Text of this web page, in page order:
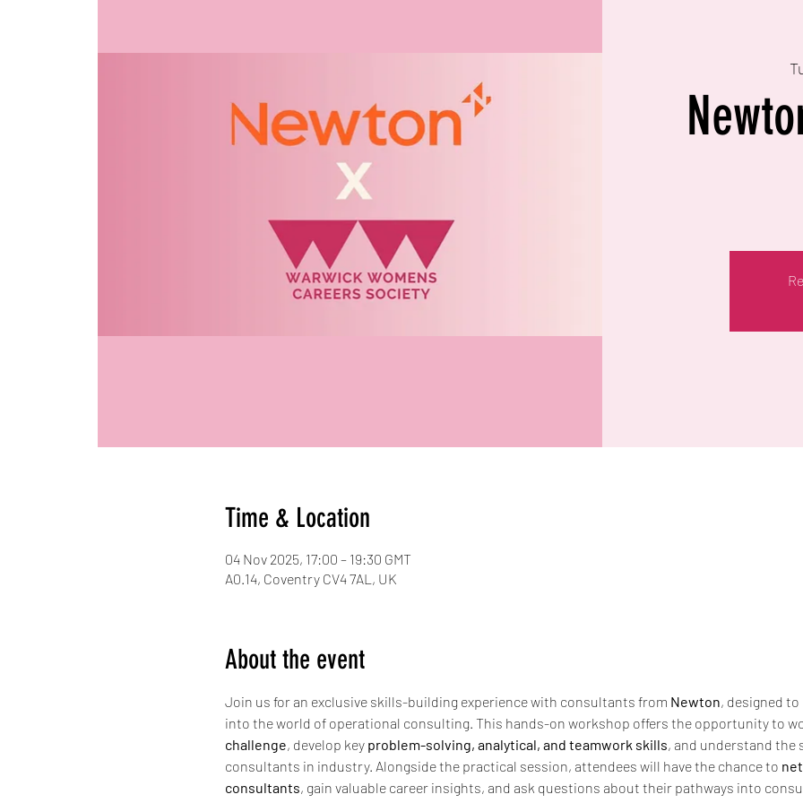
Time & Location
04 Nov 2025, 17:00 – 19:30 GMT
A0.14, Coventry CV4 7AL, UK
About the event
Join us for an exclusive skills-building experience with consultants from Newton, designed
into the world of operational consulting. This hands-on workshop offers the opportunity to
challenge, develop key problem-solving, analytical, and teamwork skills, and understand
consultants in industry. Alongside the practical session, attendees will have the chance to
consultants, gain valuable career insights, and ask questions about their pathways into